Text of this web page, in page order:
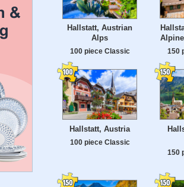
Hallstatt, Austrian
Alps
100 piece Classic 150
Hallstatt, Austria
100 piece Classic
150